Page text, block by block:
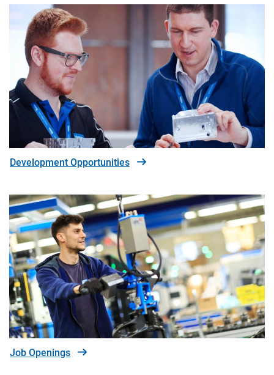
Development Opportunities
Job Openings